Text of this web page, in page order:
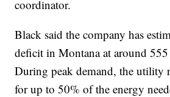
coordinator.
Black said the company has
deficit in Montana at around 555
During peak demand, the utility
for up to 50% of the energy